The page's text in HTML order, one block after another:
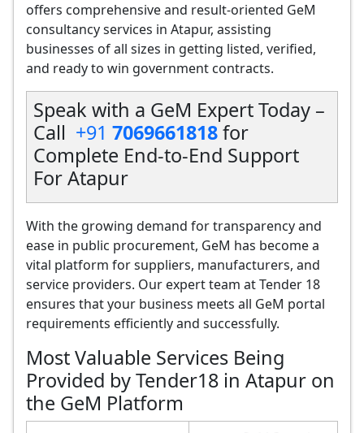
offers comprehensive and result-oriented GeM
consultancy services in Atapur, assisting
businesses of all sizes in getting listed, verified,
and ready to win government contracts.
Speak with a GeM Expert Today –
Call +91 7069661818for
Complete End-to-End Support
For Atapur
With the growing demand for transparency and
ease in public procurement, GeM has become a
vital platform for suppliers, manufacturers, and
service providers. Our expert team at Tender 18
ensures that your business meets all GeM portal
requirements efficiently and successfully.
Most Valuable Services Being
Provided by Tender18 in Atapur on
the GeM Platform